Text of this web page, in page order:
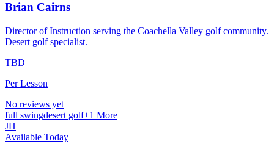
Brian Cairns
Director of Instruction serving the Coachella Valley golf community.
Desert golf specialist.
TBD
Per Lesson
No reviews yet
full swingdesert golf+1 More
JH
Available Today